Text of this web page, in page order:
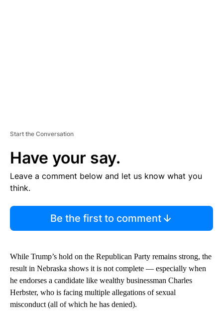
Start the Conversation
Have your say.
Leave a comment below and let us know what you
think.
Be the first to comment
While Trump’s hold on the Republican Party remains strong, the
result in Nebraska shows it is not complete — especially when
he endorses a candidate like wealthy businessman Charles
Herbster, who is facing multiple allegations of sexual
misconduct (all of which he has denied).